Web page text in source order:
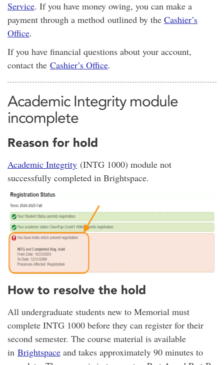
Service. If you have money owing, you can make a
payment through a method outlined by the Cashier’s
Office.
If you have financial questions about your account,
contact the Cashier’s Office.
Academic Integrity module
incomplete
Reason for hold
Academic Integrity (INTG 1000) module not
successfully completed in Brightspace.
How to resolve the hold
All undergraduate students new to Memorial must
complete INTG 1000 before they can register for their
second semester. The course material is available
in Brightspace and takes approximately 90 minutes to